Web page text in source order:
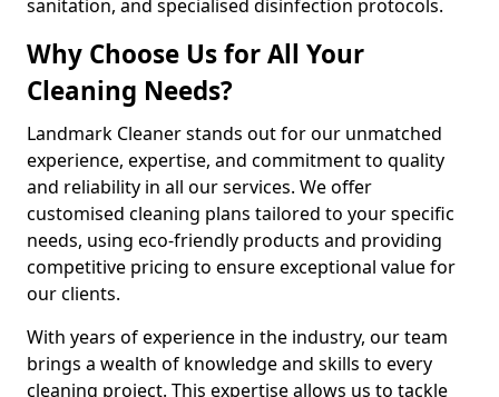
sanitation, and specialised disinfection protocols.
Why Choose Us for All Your
Cleaning Needs?
Landmark Cleaner stands out for our unmatched
experience, expertise, and commitment to quality
and reliability in all our services. We offer
customised cleaning plans tailored to your specific
needs, using eco-friendly products and providing
competitive pricing to ensure exceptional value for
our clients.
With years of experience in the industry, our team
brings a wealth of knowledge and skills to every
cleaning project. This expertise allows us to tackle